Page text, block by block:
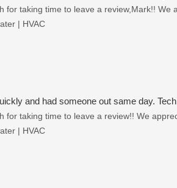
for taking time to leave a review,Mark!! We
| HVAC
and had someone out same day.
for taking time to leave a review!! We
| HVAC